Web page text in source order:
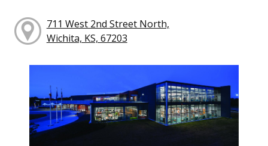
711 West 2nd Street North,
Wichita, KS, 67203